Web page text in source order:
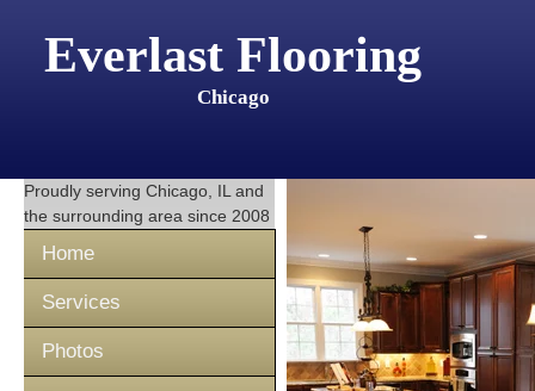
Everlast Flooring
Chicago
Proudly serving Chicago, IL and
the surrounding area since 2008
Home
Services
Photos